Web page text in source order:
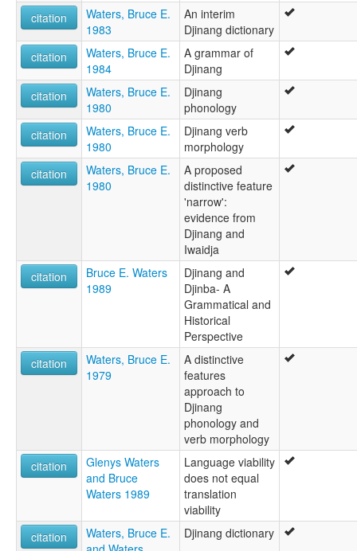
citation
Waters, Bruce E.
1983
An interim
Djinang dictionary
citation
Waters, Bruce E.
1984
A grammar of
Djinang
citation
Waters, Bruce E.
1980
Djinang
phonology
citation
Waters, Bruce E.
1980
Djinang verb
morphology
citation
Waters, Bruce E.
1980
A proposed
distinctive feature
'narrow':
evidence from
Djinang and
Iwaidja
citation
Bruce E. Waters
1989
Djinang and
Djinba- A
Grammatical and
Historical
Perspective
citation
Waters, Bruce E.
1979
A distinctive
features
approach to
Djinang
phonology and
verb morphology
citation
Glenys Waters
and Bruce
Waters 1989
Language viability
does not equal
translation
viability
citation
Waters, Bruce E.
Djinang dictionary